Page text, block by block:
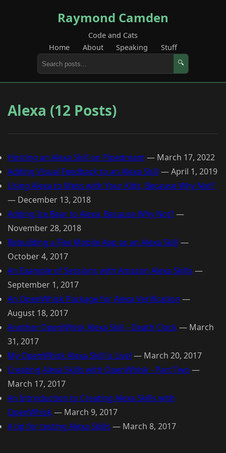
Raymond Camden
Code and Cats
Home
About Speaking Stuff
🔍
Alexa (12 Posts)
Hosting an Alexa Skill on Pipedream — March 17, 2022
Adding Visual Feedback to an Alexa Skill —April 1, 2019
Using Alexa to Mess with Your Kids, Because Why Not?
— December 13, 2018
Adding Ice Bear to Alexa, Because Why Not?—
November 28, 2018
Rebuilding a Flex Mobile App as an Alexa Skill —
October 4, 2017
An Example of Sessions with Amazon Alexa Skills —
September 1, 2017
An OpenWhisk Package for Alexa Verification —
August 18, 2017
Another OpenWhisk Alexa Skill - Death Clock— March
31, 2017
My OpenWhisk Alexa Skill is Live! — March 20, 2017
Creating Alexa Skills with OpenWhisk - Part Two —
March 17, 2017
An Introduction to Creating Alexa Skills with
OpenWhisk— March 9, 2017
A tip for testing Alexa Skills — March 8, 2017